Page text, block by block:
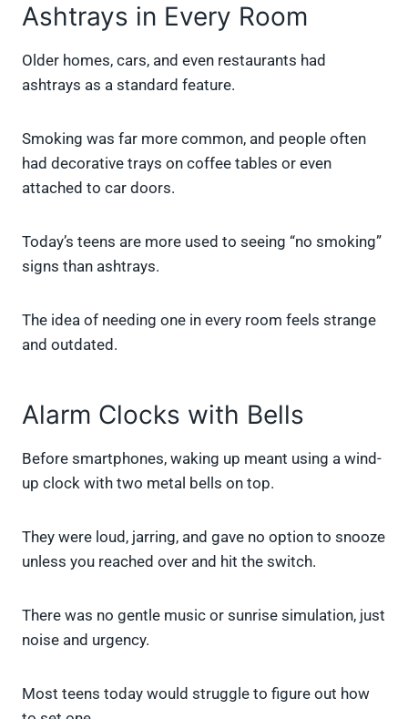
Ashtrays in Every Room
Older homes, cars, and even restaurants had
ashtrays as a standard feature.
Smoking was far more common, and people often
had decorative trays on coffee tables or even
attached to car doors.
Today’s teens are more used to seeing “no smoking”
signs than ashtrays.
The idea of needing one in every room feels strange
and outdated.
Alarm Clocks with Bells
Before smartphones, waking up meant using a wind-
up clock with two metal bells on top.
They were loud, jarring, and gave no option to snooze
unless you reached over and hit the switch.
There was no gentle music or sunrise simulation, just
noise and urgency.
Most teens today would struggle to figure out how